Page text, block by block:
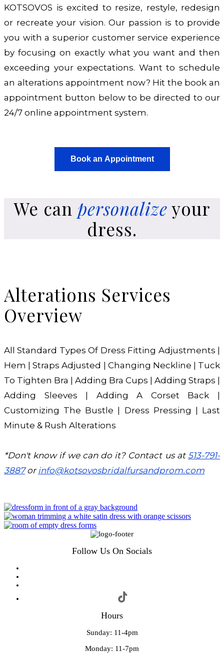
KOTSOVOS is excited to resize, restyle, redesign
or recreate your vision. Our passion is to provide
you with a superior customer service experience
by focusing on exactly what you want and then
exceeding your expectations. Want to schedule
an alterations appointment now? Hit the book an
appointment button below to be directed to our
24/7 online appointment system.
Book an Appointment
We can personalizeyour
dress.
Alterations Services
Overview
All Standard Types Of Dress Fitting Adjustments |
Hem | Straps Adjusted | Changing Neckline | Tuck
To Tighten Bra | Adding Bra Cups | Adding Straps |
Adding Sleeves | Adding A Corset Back |
Customizing The Bustle | Dress Pressing | Last
Minute & Rush Alterations
*Don't know if we can do it? Contact us at 513-791-
3887orinfo@kotsovosbridalfursandprom.com
Follow Us On Socials
Hours
Sunday: 11-4pm
Monday: 11-7pm